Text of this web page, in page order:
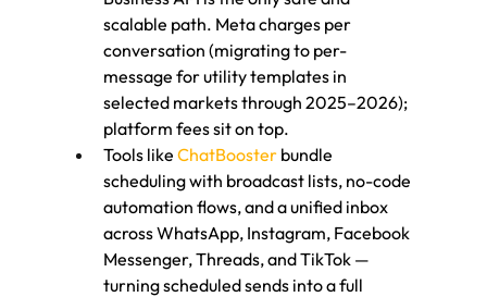
scalable path. Meta charges per
conversation (migrating to per-
message for utility templates in
selected markets through 2025–2026);
platform fees sit on top.
Tools like ChatBooster bundle
scheduling with broadcast lists, no-code
automation flows, and a unified inbox
across WhatsApp, Instagram, Facebook
Messenger, Threads, and TikTok —
turning scheduled sends into a full